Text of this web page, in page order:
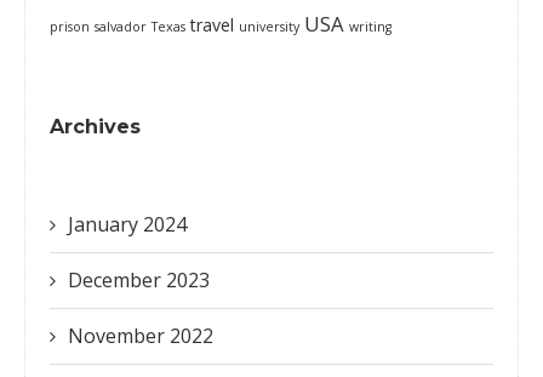
prison salvador Texas travel university USA writing
Archives
January 2024
December 2023
November 2022